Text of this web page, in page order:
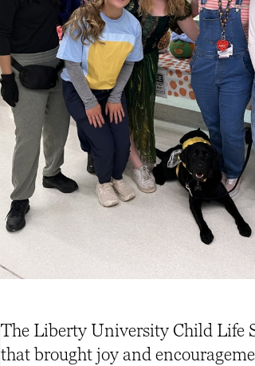
The Liberty University Child Life
that brought joy and